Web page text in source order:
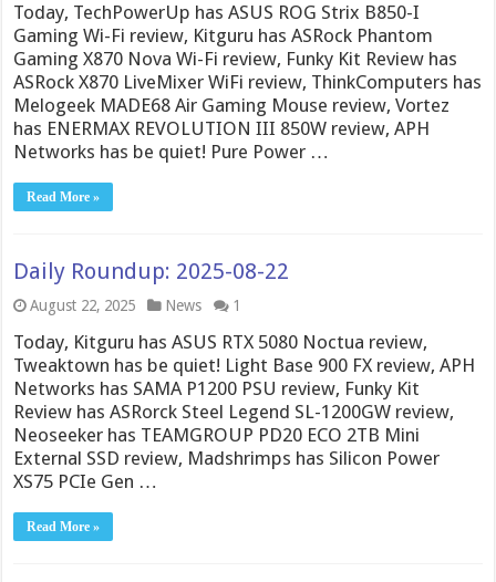
Today, TechPowerUp has ASUS ROG Strix B850-I
Gaming Wi-Fi review, Kitguru has ASRock Phantom
Gaming X870 Nova Wi-Fi review, Funky Kit Review has
ASRock X870 LiveMixer WiFi review, ThinkComputers has
Melogeek MADE68 Air Gaming Mouse review, Vortez
has ENERMAX REVOLUTION III 850W review, APH
Networks has be quiet! Pure Power …
Read More »
Daily Roundup: 2025-08-22
August 22, 2025 News 1
Today, Kitguru has ASUS RTX 5080 Noctua review,
Tweaktown has be quiet! Light Base 900 FX review, APH
Networks has SAMA P1200 PSU review, Funky Kit
Review has ASRorck Steel Legend SL-1200GW review,
Neoseeker has TEAMGROUP PD20 ECO 2TB Mini
External SSD review, Madshrimps has Silicon Power
XS75 PCIe Gen …
Read More »